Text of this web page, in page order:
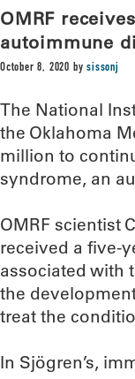
OMRF
autoimmune
October 8, 2020 bysissonj
The National
the Oklahoma
million to
syndrome, an
OMRF scientist
received a five-
associated with
the
treat the
In Sjögren’s,